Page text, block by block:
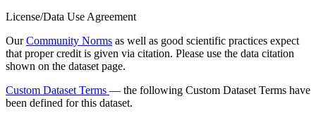
License/Data Use Agreement
OurCommunity Norms as well as good scientific practices expect
that proper credit is given via citation. Please use the data citation
shown on the dataset page.
Custom Dataset Terms — the following Custom Dataset Terms have
been defined for this dataset.